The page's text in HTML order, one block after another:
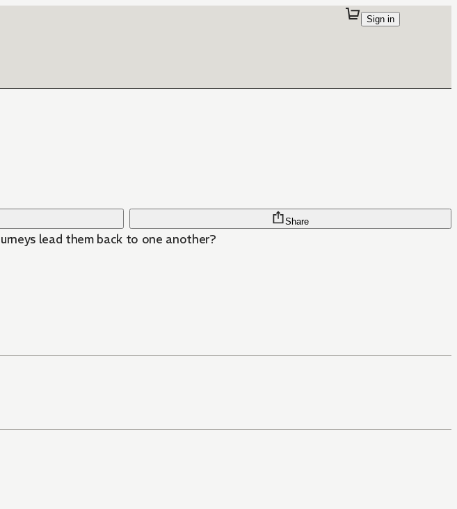
Sign in
Share
lead them back to one another?